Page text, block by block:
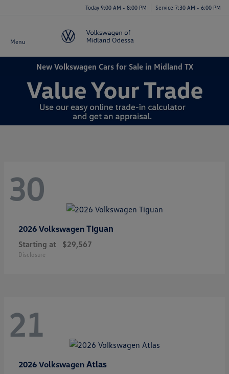
Today 9:00 AM - 8:00 PM Service 7:30 AM - 6:00 PM
Menu
New Volkswagen Cars for Sale in Midland TX
30
2026 Volkswagen Tiguan
Starting at $29,567
Disclosure
21
2026 Volkswagen Atlas